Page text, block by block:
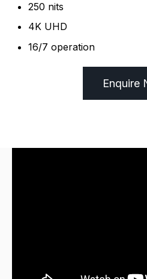
250 nits
4K UHD
16/7 operation
Enquire